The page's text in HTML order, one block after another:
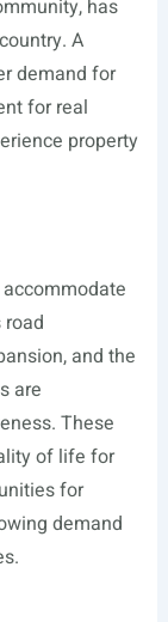
has
A
demand for
for real
property
and the
are
These
of life for
for
demand